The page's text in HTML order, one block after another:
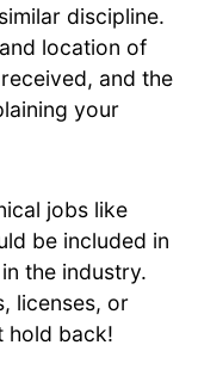
discipline.
location of
and the
your
jobs like
be included in
the industry.
licenses, or
hold back!